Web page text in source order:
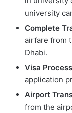
university
Complete
airfare from
Dhabi.
Visa
application
Airport
from the